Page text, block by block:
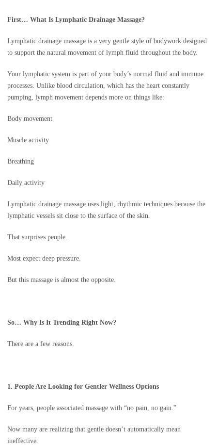
First… What Is Lymphatic Drainage Massage?
Lymphatic drainage massage is a very gentle style of bodywork designed
to support the natural movement of lymph fluid throughout the body.
Your lymphatic system is part of your body’s normal fluid and immune
processes. Unlike blood circulation, which has the heart constantly
pumping, lymph movement depends more on things like:
Body movement
Muscle activity
Breathing
Daily activity
Lymphatic drainage massage uses light, rhythmic techniques because the
lymphatic vessels sit close to the surface of the skin.
That surprises people.
Most expect deep pressure.
But this massage is almost the opposite.
So… Why Is It Trending Right Now?
There are a few reasons.
1. People Are Looking for Gentler Wellness Options
For years, people associated massage with “no pain, no gain.”
Now many are realizing that gentle doesn’t automatically mean
ineffective.